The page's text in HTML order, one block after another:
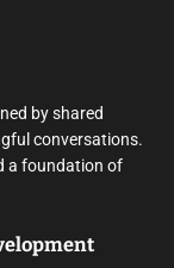
by shared
conversations.
a foundation of